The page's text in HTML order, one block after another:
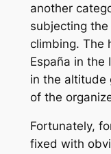
another
subjecting
climbing. The
España in the
in the altitude
of the
Fortunately,
fixed with